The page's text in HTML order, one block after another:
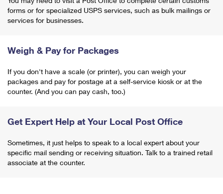
forms or for specialized USPS services, such as bulk mailings or
services for businesses.
Weigh & Pay for Packages
If you don't have a scale (or printer), you can weigh your
packages and pay for postage at a self-service kiosk or at the
counter. (And you can pay cash, too.)
Get Expert Help at Your Local Post Office
Sometimes, it just helps to speak to a local expert about your
specific mail sending or receiving situation. Talk to a trained retail
associate at the counter.